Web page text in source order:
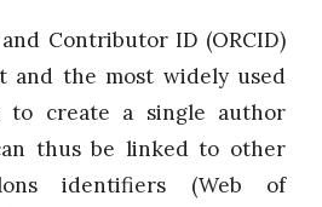
Contributor ID (ORCID)
and the most widely used
to create a single author
thus be linked to other
identifiers (Web of